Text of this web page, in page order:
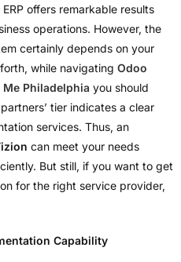
offers remarkable results
operations. However, the
certainly depends on your
while navigating Odoo
Philadelphia you should
tier indicates a clear
services. Thus, an
can meet your needs
But still, if you want to get
for the right service provider,
Capability